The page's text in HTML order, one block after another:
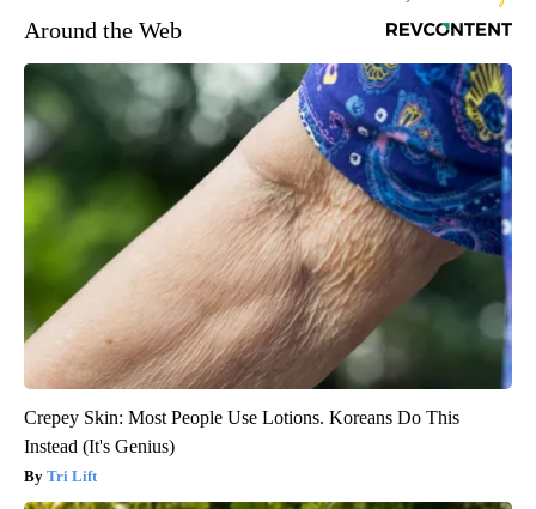
Around the Web
Crepey Skin: Most People Use Lotions. Koreans Do This
Instead (It's Genius)
Tri Lift